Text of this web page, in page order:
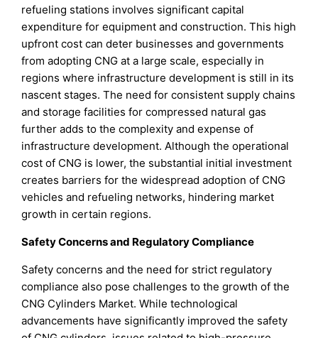
refueling stations involves significant capital
expenditure for equipment and construction. This high
upfront cost can deter businesses and governments
from adopting CNG at a large scale, especially in
regions where infrastructure development is still in its
nascent stages. The need for consistent supply chains
and storage facilities for compressed natural gas
further adds to the complexity and expense of
infrastructure development. Although the operational
cost of CNG is lower, the substantial initial investment
creates barriers for the widespread adoption of CNG
vehicles and refueling networks, hindering market
growth in certain regions.
Safety Concerns and Regulatory Compliance
Safety concerns and the need for strict regulatory
compliance also pose challenges to the growth of the
CNG Cylinders Market. While technological
advancements have significantly improved the safety